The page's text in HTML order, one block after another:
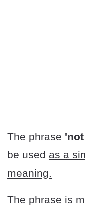
The phrase
be used as a
meaning.
The phrase is